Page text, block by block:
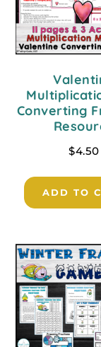
Converting
$4.50
ADD TO